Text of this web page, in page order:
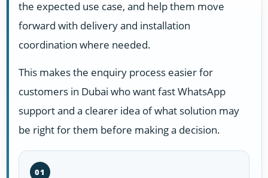
the expected use case, and help them move
forward with delivery and installation
coordination where needed.
This makes the enquiry process easier for
customers in Dubai who want fast WhatsApp
support and a clearer idea of what solution may
be right for them before making a decision.
01